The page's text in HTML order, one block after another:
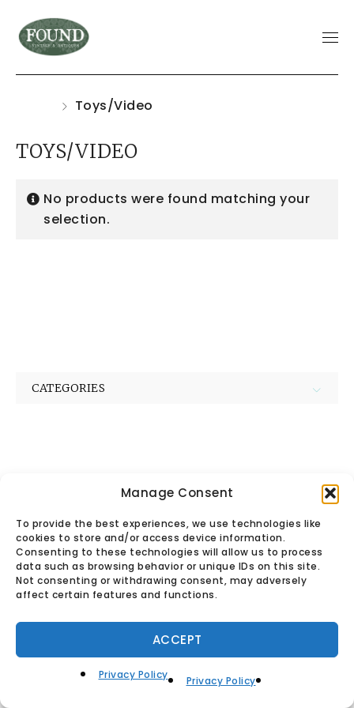
Manage Consent
To provide the best experiences, we use technologies like
cookies to store and/or access device information.
Consenting to these technologies will allow us to process
data such as browsing behavior or unique IDs on this site.
Not consenting or withdrawing consent, may adversely
affect certain features and functions.
ACCEPT
Privacy Policy Privacy Policy
Toys/Video
TOYS/VIDEO
No products were found matching your
selection.
CATEGORIES
© Found Vintage & Antiques.
Privacy Policy